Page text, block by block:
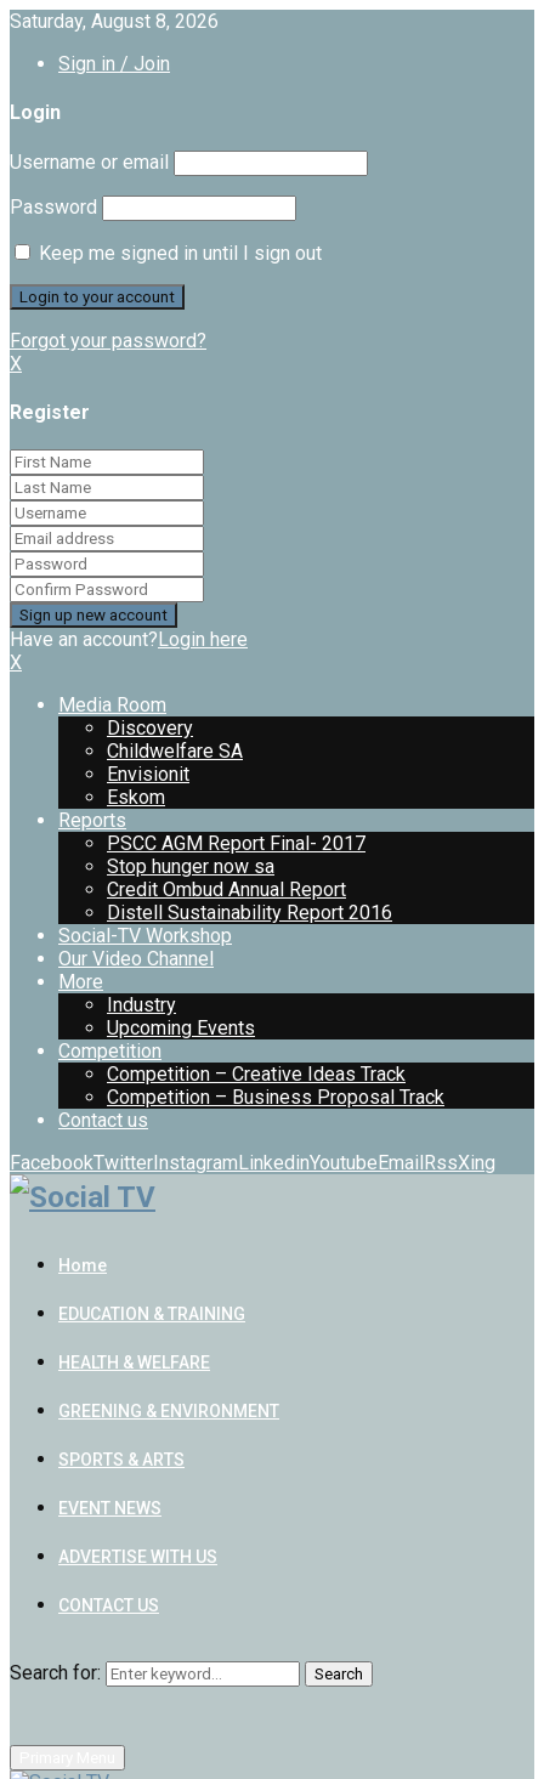
Saturday, August 8, 2026
Sign in / Join
Login
Username or email
Password
Keep me signed in until I sign out
Forgot your password?
X
Register
Have an account?Login here
X
Media Room
Discovery
Childwelfare SA
Envisionit
Eskom
Reports
PSCC AGM Report Final- 2017
Stop hunger now sa
Credit Ombud Annual Report
Distell Sustainability Report 2016
Social-TV Workshop
Our Video Channel
More
Industry
Upcoming Events
Competition
Competition – Creative Ideas Track
Competition – Business Proposal Track
Contact us
FacebookTwitterInstagramLinkedinYoutubeEmailRssXing
Home
EDUCATION & TRAINING
HEALTH & WELFARE
GREENING & ENVIRONMENT
SPORTS & ARTS
EVENT NEWS
ADVERTISE WITH US
CONTACT US
Search for: Search